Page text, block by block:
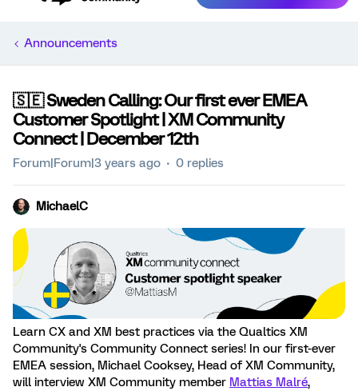
Announcements
🇸🇪 Sweden Calling: Our first ever EMEA
Customer Spotlight | XM Community
Connect | December 12th
Forum|Forum|3 years ago 0 replies
MichaelC
Learn CX and XM best practices via the Qualtics XM
Community's Community Connect series! In our first-ever
EMEA session, Michael Cooksey, Head of XM Community,
will interview XM Community member Mattias Malré,